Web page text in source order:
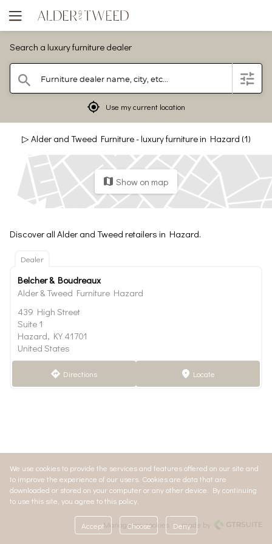
Search a luxury furniture dealer
search Furniture dealer name, city, etc... filter
mylocation Use my current location
▷ Alder and Tweed Furniture - luxury furniture in Hazard (1)
map Show on map
Discover all Alder and Tweed retailers in Hazard.
Dealer
Belcher & Boudreaux
Alder & Tweed Furniture Hazard
439 High Street
Suite 1
Hazard, KY 41701
United States
direction Directions marker Locate
Manage my cookies made by
We use cookies to provide the services and features offered on our site and
to improve the experience of our users. Cookies are data that are
downloaded or stored on your computer or any other device. By continuing
to use this site, you agree to this policy.
Accept Choose Deny